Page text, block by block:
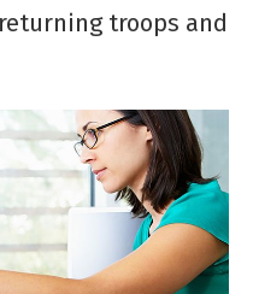
troops and